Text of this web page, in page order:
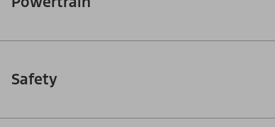
Safety